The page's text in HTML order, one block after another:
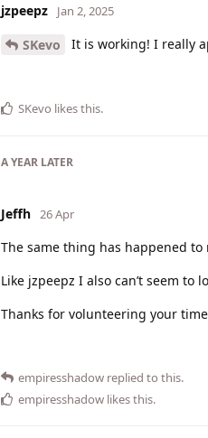
jzpeepz Jan 2, 2025
SKevo It is working! I really
SKevo likes this.
A YEAR LATER
Jeffh 26 Apr
The same thing has happened
Like jzpeepz I also can’t seem
Thanks for volunteering your
empiresshadow replied to this.
empiresshadow likes this.